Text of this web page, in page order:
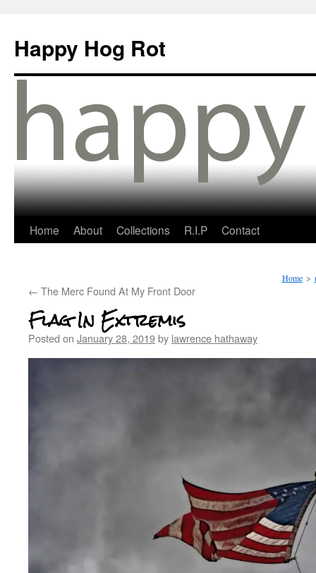
Happy Hog Rot
Home About Collections R.I.P Contact
Home >
← The Merc Found At My Front Door
Flag In Extremis
Posted on January 28, 2019by lawrence hathaway